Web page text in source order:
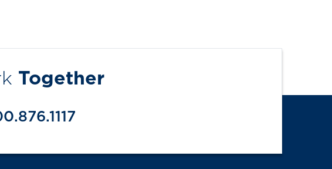
Together